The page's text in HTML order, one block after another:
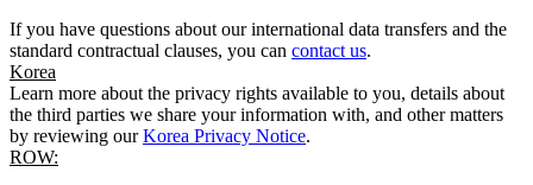
If you have questions about our international data transfers and the
standard contractual clauses, you can contact us.
Korea
Learn more about the privacy rights available to you, details about
the third parties we share your information with, and other matters
by reviewing ourKorea Privacy Notice.
ROW: